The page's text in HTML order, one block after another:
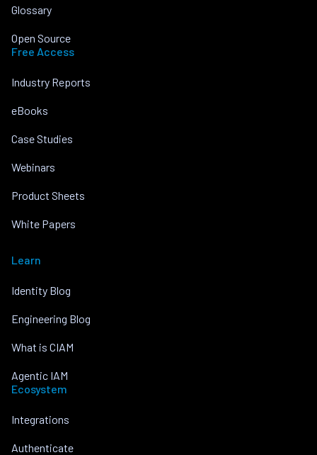
Glossary
Open Source
Free Access
Industry Reports
eBooks
Case Studies
Webinars
Product Sheets
White Papers
Learn
Identity Blog
Engineering Blog
What is CIAM
Agentic IAM
Ecosystem
Integrations
Authenticate